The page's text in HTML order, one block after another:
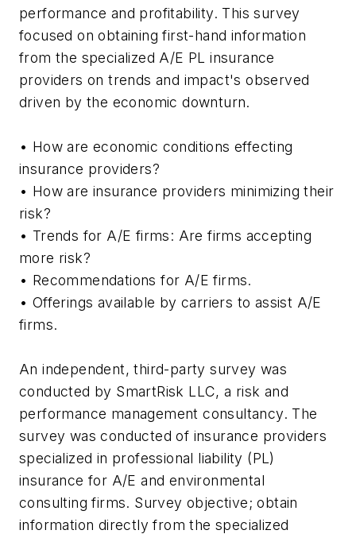
performance and profitability. This survey
focused on obtaining first-hand information
from the specialized A/E PL insurance
providers on trends and impact's observed
driven by the economic downturn.
• How are economic conditions effecting
insurance providers?
• How are insurance providers minimizing their
risk?
• Trends for A/E firms: Are firms accepting
more risk?
• Recommendations for A/E firms.
• Offerings available by carriers to assist A/E
firms.
An independent, third-party survey was
conducted by SmartRisk LLC, a risk and
performance management consultancy. The
survey was conducted of insurance providers
specialized in professional liability (PL)
insurance for A/E and environmental
consulting firms. Survey objective; obtain
information directly from the specialized